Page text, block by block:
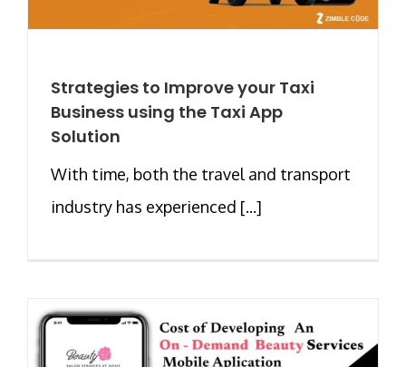
Strategies to Improve your Taxi
Business using the Taxi App
Solution
With time, both the travel and transport
industry has experienced [...]